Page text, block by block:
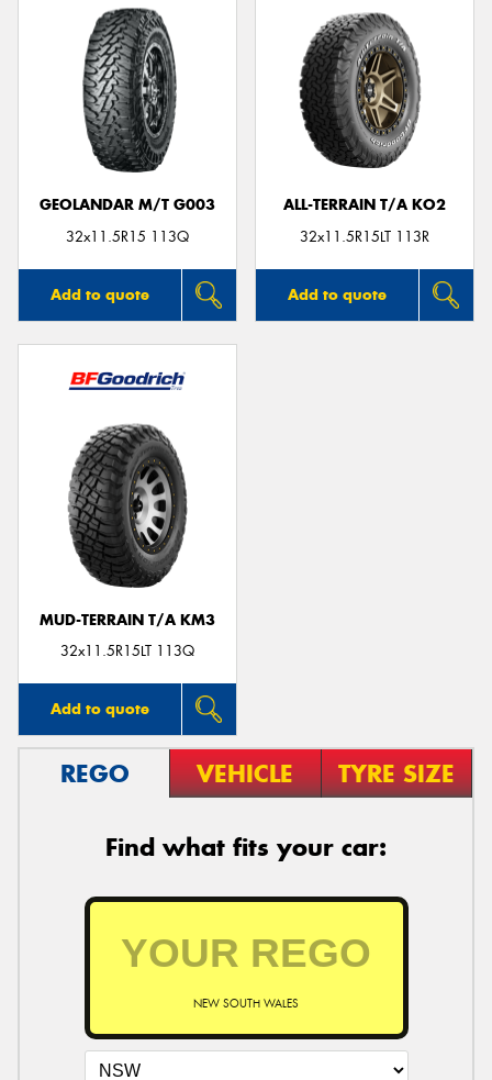
GEOLANDAR M/T G003
32x11.5R15 113Q
Add to quote
ALL-TERRAIN T/A KO2
32x11.5R15LT 113R
Add to quote
MUD-TERRAIN T/A KM3
32x11.5R15LT 113Q
Add to quote
REGO VEHICLE TYRE SIZE
Find what fits your car:
NEW SOUTH WALES